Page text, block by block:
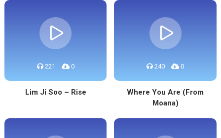
221 0
Lim Ji Soo – Rise
240 0
Where You Are (From
Moana)